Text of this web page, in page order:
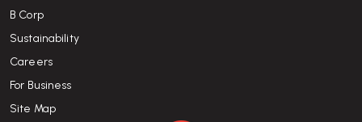
B Corp
Sustainability
Careers
For Business
Site Map